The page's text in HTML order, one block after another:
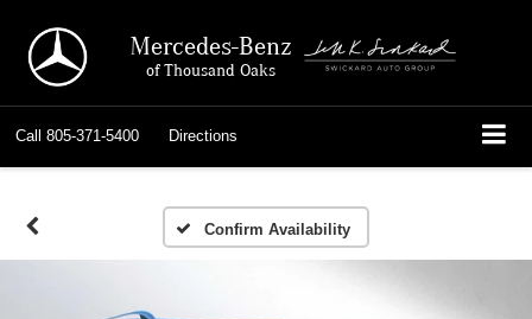
Mercedes-Benz
of Thousand Oaks
Call 805-371-5400 Directions
Confirm Availability